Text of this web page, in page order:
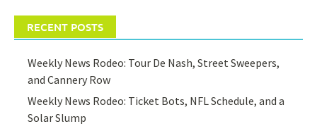
RECENT POSTS
Weekly News Rodeo: Tour De Nash, Street Sweepers,
and Cannery Row
Weekly News Rodeo: Ticket Bots, NFL Schedule, and a
Solar Slump